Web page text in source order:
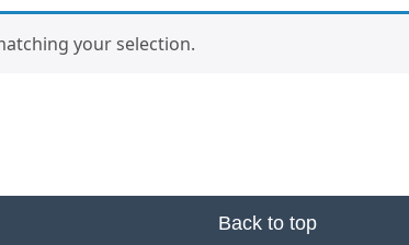
your selection.
Back to top